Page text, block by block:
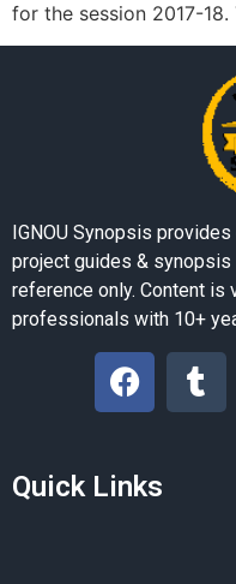
for the session 2017-
IGNOU Synopsis
project guides &
reference only. Content is
professionals with 10+
Quick Links